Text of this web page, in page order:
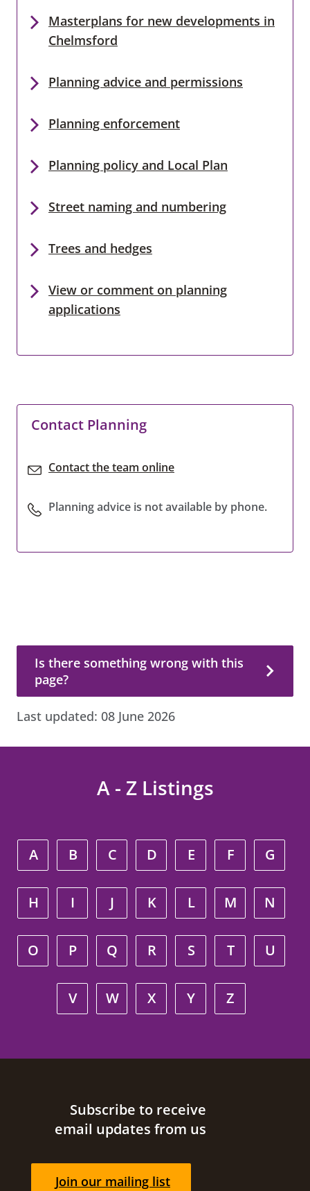
Masterplans for new developments in
Chelmsford
Planning advice and permissions
Planning enforcement
Planning policy and Local Plan
Street naming and numbering
Trees and hedges
View or comment on planning
applications
Contact Planning
Contact the team online
Planning advice is not available by phone.
Is there something wrong with this page?
Is there something wrong with this
page?
Last updated: 08 June 2026
A - Z Listings
A B C D E F G
H I J K L M N
O P Q R S T U
V W X Y Z
Site footerSubscribe to receive
email updates from us
Join our mailing list